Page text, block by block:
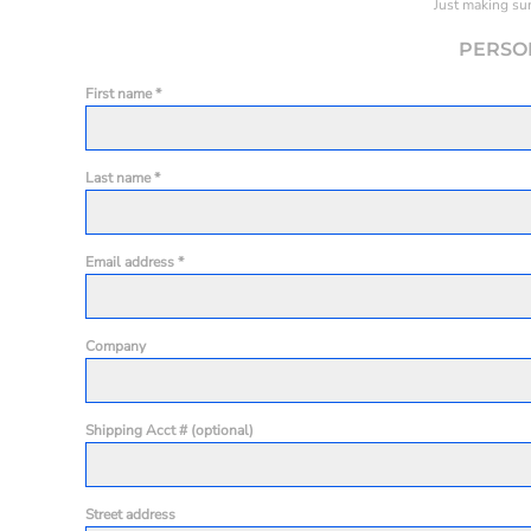
Just making
First name
Last name
Email address
Company
Shipping Acct # (optional)
Street address